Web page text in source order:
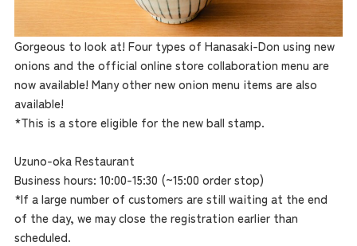
Gorgeous to look at! Four types of Hanasaki-Don using new
onions and the official online store collaboration menu are
now available! Many other new onion menu items are also
available!
*This is a store eligible for the new ball stamp.
Uzuno-oka Restaurant
Business hours: 10:00-15:30 (~15:00 order stop)
*If a large number of customers are still waiting at the end
of the day, we may close the registration earlier than
scheduled.